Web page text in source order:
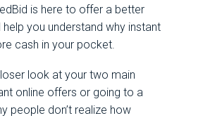
is here to offer a better
help you understand why instant
cash in your pocket.
look at your two main
online offers or going to a
people don’t realize how